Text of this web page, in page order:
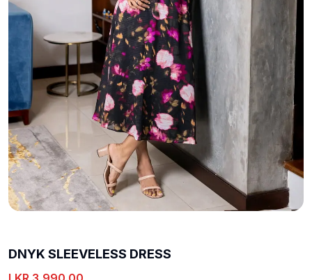
DNYK SLEEVELESS DRESS